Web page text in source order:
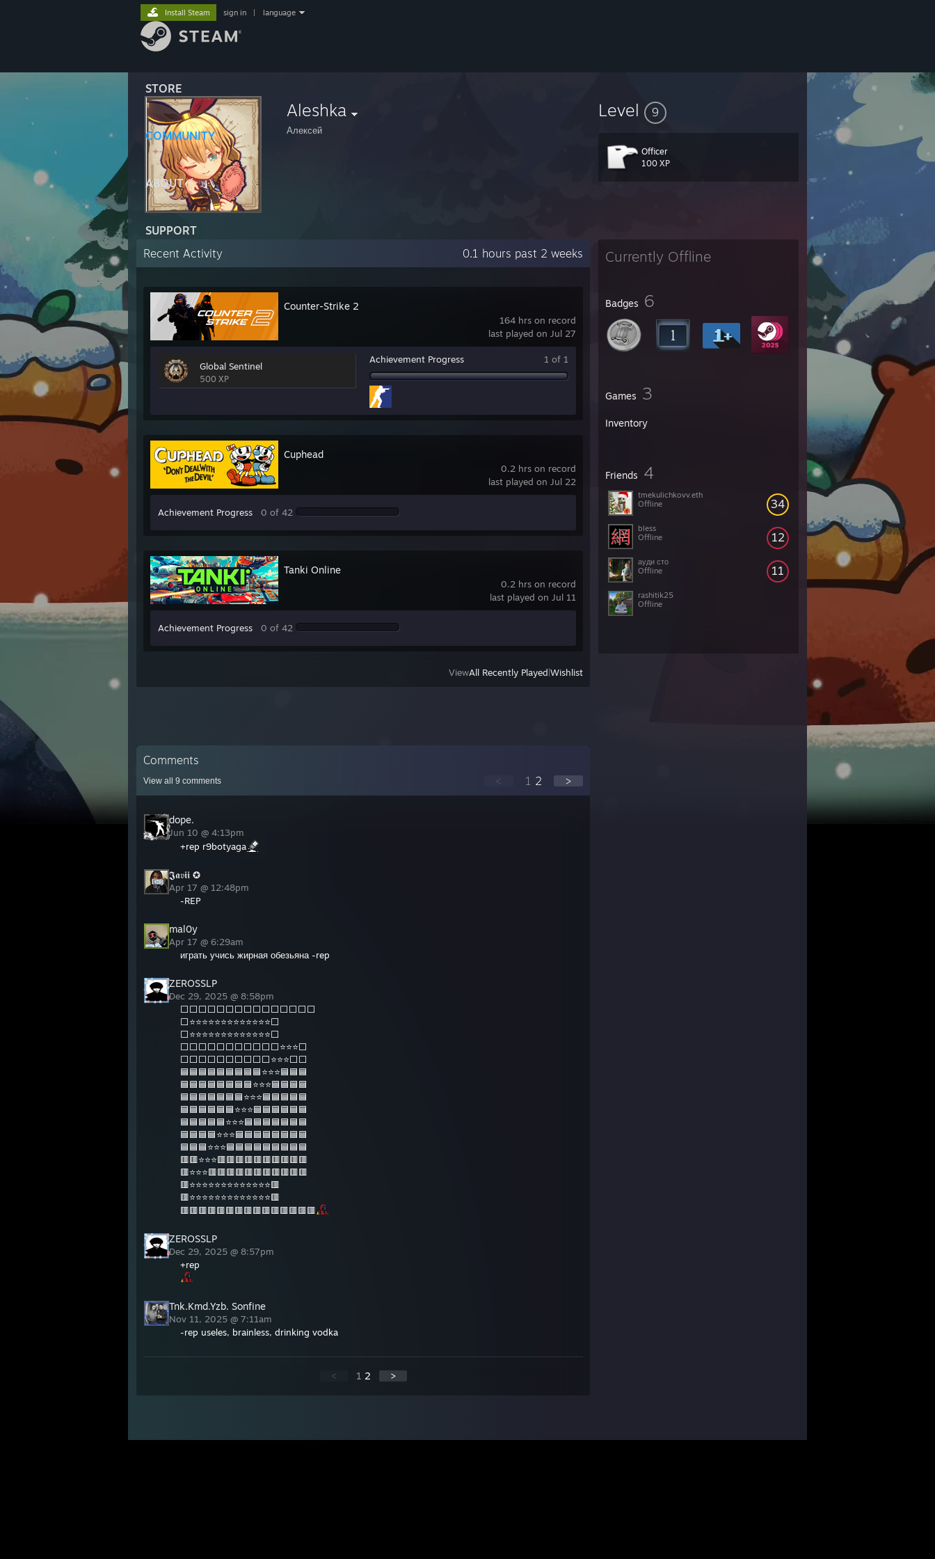
STORE
COMMUNITY
ABOUT
SUPPORT
Install Steam sign in language
Aleshka
Алексей
Level 9
Officer
100 XP
Currently Offline
Badges 6
Games 3
Inventory
Friends 4
34
tmekulichkovv.eth
Offline
12
bless
Offline
11
ауди сто
Offline
rashitik25
Offline
Recent Activity 0.1 hours past 2 weeks
164 hrs on record
last played on Jul 27
Counter-Strike 2
Global Sentinel
500 XP
Achievement Progress 1 of 1
0.2 hrs on record
last played on Jul 22
Cuphead
Achievement Progress 0 of 42
0.2 hrs on record
last played on Jul 11
Tanki Online
Achievement Progress 0 of 42
ViewAll Recently Played Wishlist
Comments
View all 9 comments < 1 2 >
dope.
Jun 10 @ 4:13pm
+rep r9botyaga
𝕵𝖆𝔳𝖎𝖎 ✪
Apr 17 @ 12:48pm
-REP
mal0y
Apr 17 @ 6:29am
играть учись жирная обезьяна -rep
ZEROSSLP
Dec 29, 2025 @ 8:58pm
⬜⬜⬜⬜⬜⬜⬜⬜⬜⬜⬜⬜⬜⬜⬜
⬜⭐⭐⭐⭐⭐⭐⭐⭐⭐⭐⭐⭐⭐⬜
⬜⭐⭐⭐⭐⭐⭐⭐⭐⭐⭐⭐⭐⭐⬜
⬜⬜⬜⬜⬜⬜⬜⬜⬜⬜⬜⭐⭐⭐⬜
⬜⬜⬜⬜⬜⬜⬜⬜⬜⬜⭐⭐⭐⬜⬜
🟦🟦🟦🟦🟦🟦🟦🟦🟦⭐⭐⭐🟦🟦🟦
🟦🟦🟦🟦🟦🟦🟦🟦⭐⭐⭐🟦🟦🟦🟦
🟦🟦🟦🟦🟦🟦🟦⭐⭐⭐🟦🟦🟦🟦🟦
🟦🟦🟦🟦🟦🟦⭐⭐⭐🟦🟦🟦🟦🟦🟦
🟦🟦🟦🟦🟦⭐⭐⭐🟦🟦🟦🟦🟦🟦🟦
🟦🟦🟦🟦⭐⭐⭐🟦🟦🟦🟦🟦🟦🟦🟦
🟦🟦🟦⭐⭐⭐🟦🟦🟦🟦🟦🟦🟦🟦🟦
🟥🟥⭐⭐⭐🟥🟥🟥🟥🟥🟥🟥🟥🟥🟥
🟥⭐⭐⭐🟥🟥🟥🟥🟥🟥🟥🟥🟥🟥🟥
🟥⭐⭐⭐⭐⭐⭐⭐⭐⭐⭐⭐⭐⭐🟥
🟥⭐⭐⭐⭐⭐⭐⭐⭐⭐⭐⭐⭐⭐🟥
🟥🟥🟥🟥🟥🟥🟥🟥🟥🟥🟥🟥🟥🟥🟥
ZEROSSLP
Dec 29, 2025 @ 8:57pm
+rep
Tnk.Kmd.Yzb. Sonfine
Nov 11, 2025 @ 7:11am
-rep useles, brainless, drinking vodka
< 1 2 >